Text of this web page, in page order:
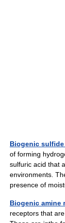
Biogenic
of forming
sulfuric acid that
environments.
presence of
Biogenic amine
receptors that